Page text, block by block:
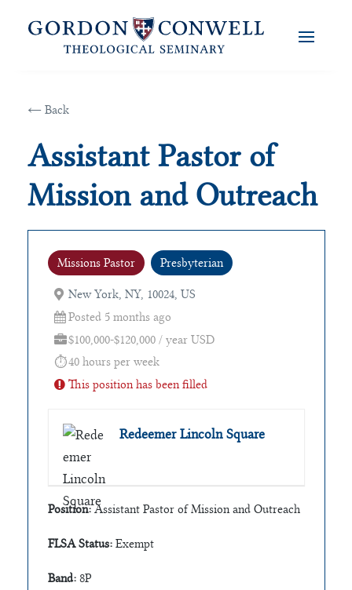
← Back
Assistant Pastor of
Mission and Outreach
Missions Pastor Presbyterian
New York, NY, 10024, US
Posted 5 months ago
$100,000-$120,000 / year USD
40 hours per week
This position has been filled
Redeemer Lincoln Square
Position:Assistant Pastor of Mission and Outreach
FLSA Status:Exempt
Band:8P